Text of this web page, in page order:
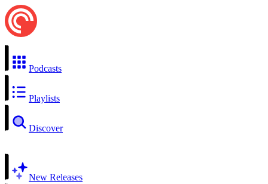
Podcasts
Playlists
Discover
New Releases